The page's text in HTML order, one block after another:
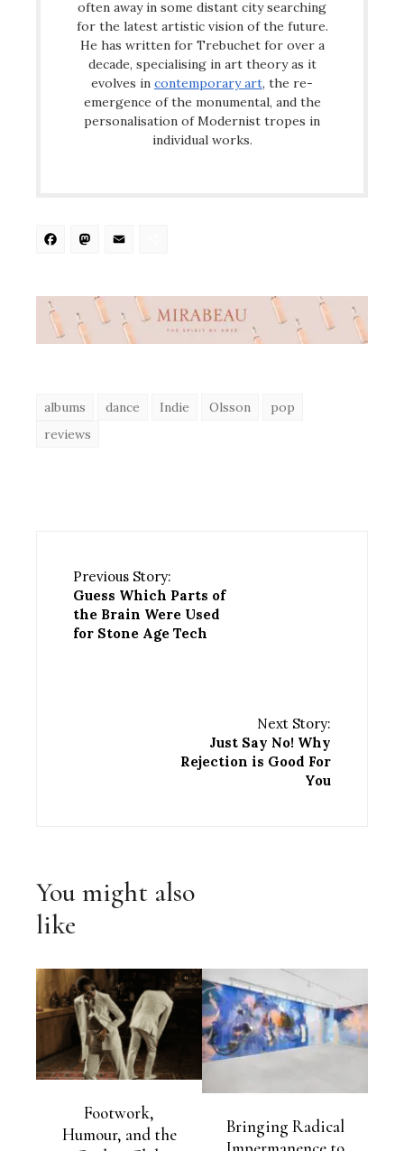
often away in some distant city searching
for the latest artistic vision of the future.
He has written for Trebuchet for over a
decade, specialising in art theory as it
evolves in contemporary art, the re-
emergence of the monumental, and the
personalisation of Modernist tropes in
individual works.
Facebook
Mastodon
albums dance Indie Olsson
pop
reviews
Previous Story:
Guess Which Parts of
the Brain Were Used
for Stone Age Tech
Next Story:
Just Say No! Why
Rejection is Good For
You
You might also
like
Footwork,
Humour, and the
Bringing Radical